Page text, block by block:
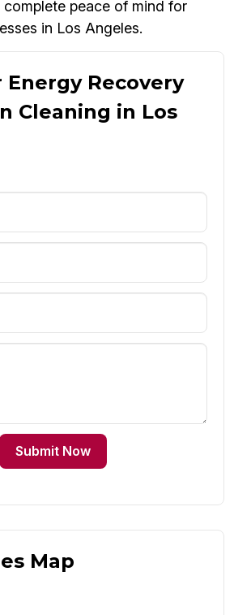
peace of mind for
in Los Angeles.
Energy Recovery
Cleaning in Los
Submit Now
Map